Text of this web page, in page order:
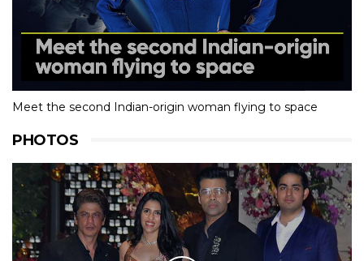
Meet the second Indian-origin woman flying to space
PHOTOS